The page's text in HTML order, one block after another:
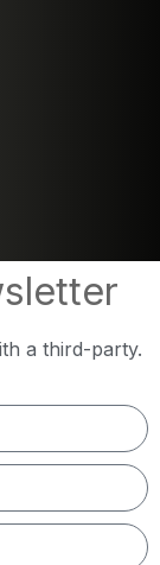
a third-party.